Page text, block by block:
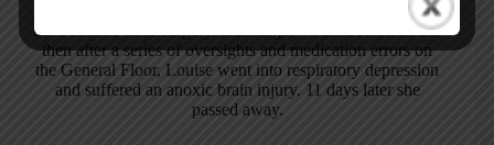
On April 14, 2009, Laura’s Mom, Louise H. Batz went to
have routine knee surgery. Her surgery was successful, but
then after a series of oversights and medication errors on
the General Floor, Louise went into respiratory depression
and suffered an anoxic brain injury. 11 days later she
passed away.